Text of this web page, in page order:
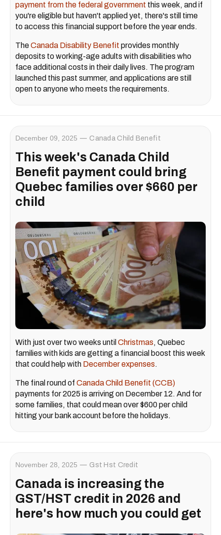
payment from the federal government this week, and if
you're eligible but haven't applied yet, there's still time
to access this financial support before the year ends.
TheCanada Disability Benefit provides monthly
deposits to working-age adults with disabilities who
face additional costs in their daily lives. The program
launched this past summer, and applications are still
open to anyone who meets the requirements.
December 09, 2025 Canada Child Benefit
This week's Canada Child
Benefit payment could bring
Quebec families over $660 per
child
With just over two weeks until Christmas, Quebec
families with kids are getting a financial boost this week
that could help with December expenses.
The final round of Canada Child Benefit (CCB)
payments for 2025 is arriving on December 12. And for
some families, that could mean over $600 per child
hitting your bank account before the holidays.
November 28, 2025 Gst Hst Credit
Canada is increasing the
GST/HST credit in 2026 and
here's how much you could get